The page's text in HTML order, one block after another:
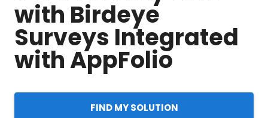
with Birdeye
Surveys Integrated
with AppFolio
FIND MY SOLUTION